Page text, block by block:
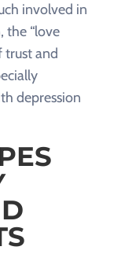
involved in
the “love
trust and
depression